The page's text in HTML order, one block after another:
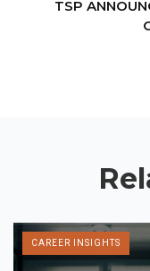
TSP
CAREER INSIGHTS